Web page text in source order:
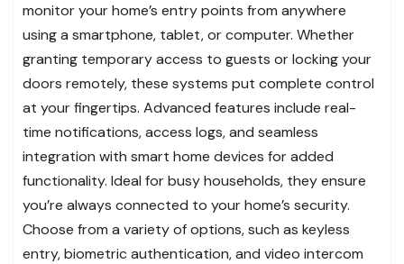
monitor your home’s entry points from anywhere
using a smartphone, tablet, or computer. Whether
granting temporary access to guests or locking your
doors remotely, these systems put complete control
at your fingertips. Advanced features include real-
time notifications, access logs, and seamless
integration with smart home devices for added
functionality. Ideal for busy households, they ensure
you’re always connected to your home’s security.
Choose from a variety of options, such as keyless
entry, biometric authentication, and video intercom